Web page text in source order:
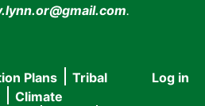
.
User
Log in
Plans
Tribal
Climate